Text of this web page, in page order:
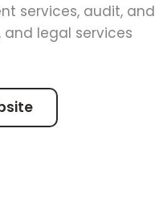
services, audit, and
legal services